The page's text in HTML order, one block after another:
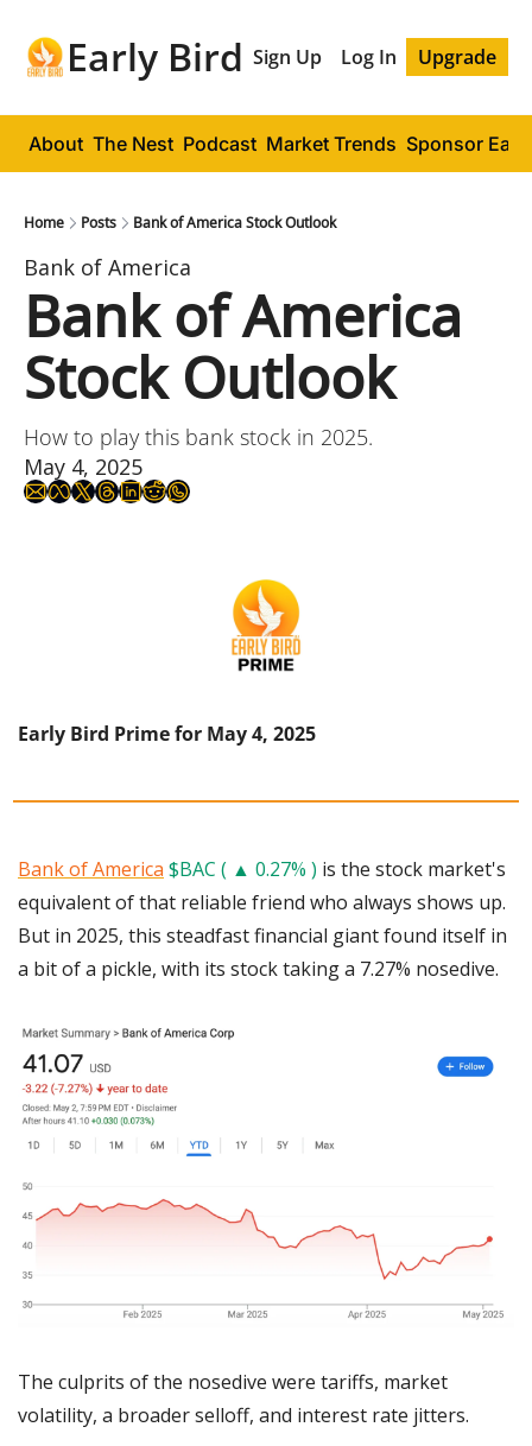
Early Bird Sign Up Log In Upgrade
About The Nest Podcast Market Trends Sponsor
Home Posts Bank of America Stock Outlook
Bank of America
Bank of America
Stock Outlook
How to play this bank stock in 2025.
May 4, 2025
Early Bird Prime for May 4, 2025
Bank of America $BAC ( ▲ 0.27% ) is the stock market's
equivalent of that reliable friend who always shows up.
But in 2025, this steadfast financial giant found itself in
a bit of a pickle, with its stock taking a 7.27% nosedive.
The culprits of the nosedive were tariffs, market
volatility, a broader selloff, and interest rate jitters.